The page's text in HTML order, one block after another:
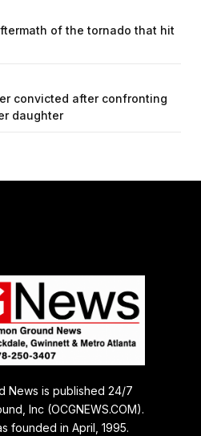
of the tornado that hit
convicted after confronting
daughter
News is published 24/7
Inc (OCGNEWS.COM).
founded in April, 1995.